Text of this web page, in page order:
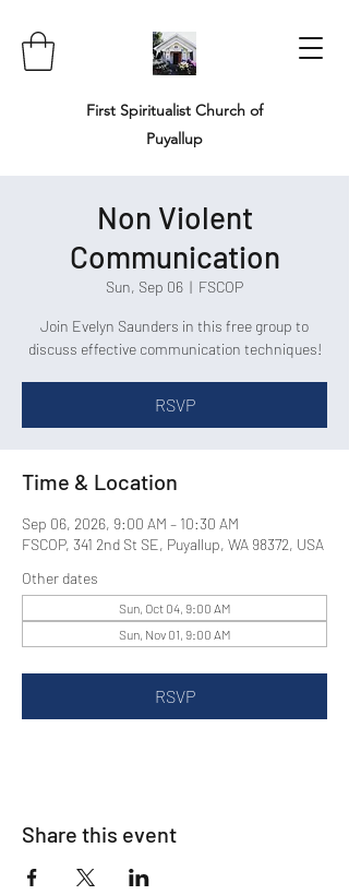
First Spiritualist Church of
Puyallup
Non Violent
Communication
Sun, Sep 06
  |
FSCOP
Join Evelyn Saunders in this free group to
discuss effective communication techniques!
RSVP
Time & Location
Sep 06, 2026, 9:00 AM – 10:30 AM
FSCOP, 341 2nd St SE, Puyallup, WA 98372, USA
Other dates
Sun, Oct 04, 9:00 AM
Sun, Nov 01, 9:00 AM
RSVP
Share this event